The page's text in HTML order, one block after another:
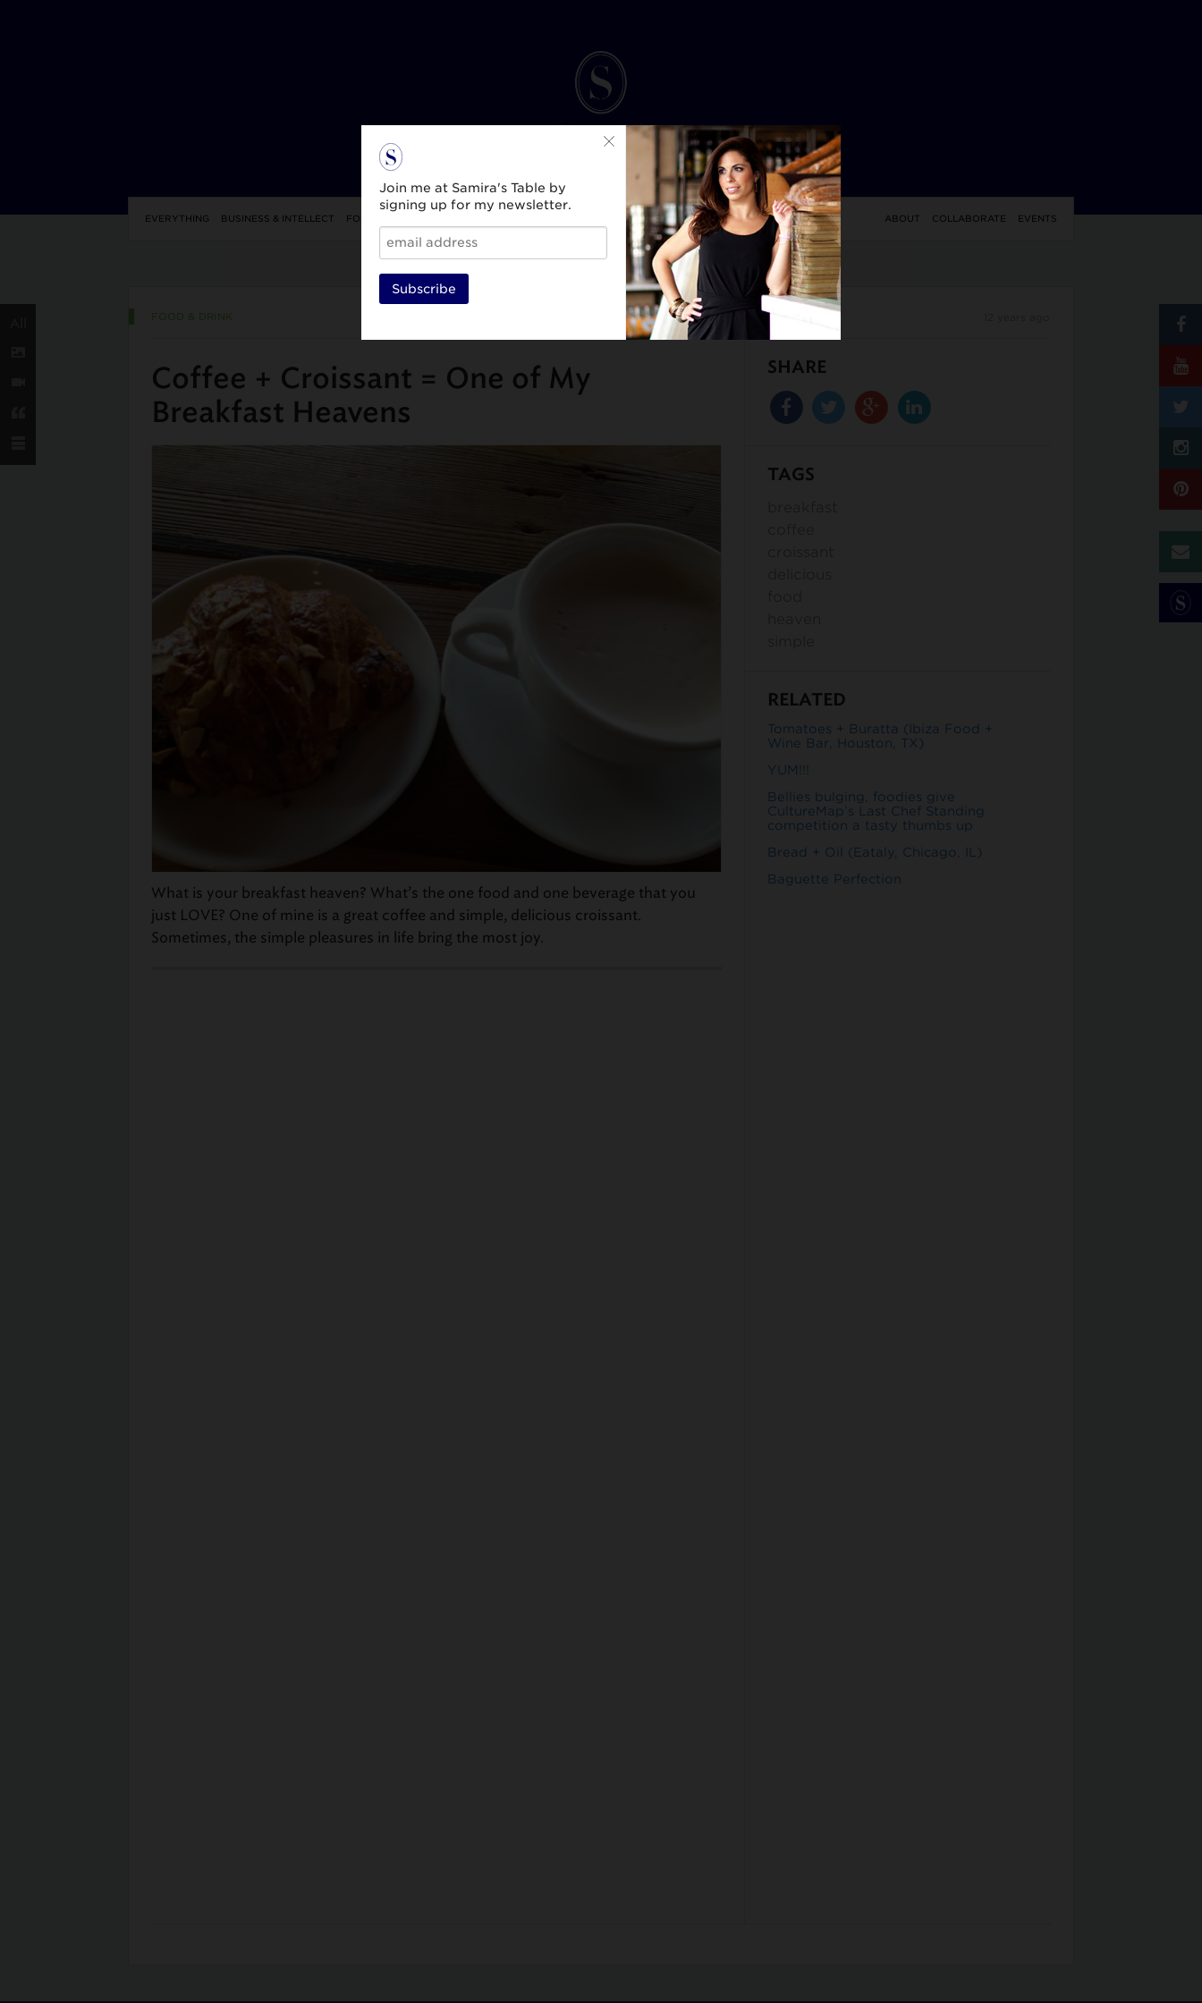
EVERYTHING BUSINESS & INTELLECT FOOD & DRINK TRAVEL & CULTURE BEAUTY & STYLE ABOUT COLLABORATE EVENTS
FOOD & DRINK
Coffee + Croissant = One of My
Breakfast Heavens
What is your breakfast heaven? What’s the one food and one beverage that you
just LOVE? One of mine is a great coffee and simple, delicious croissant.
Sometimes, the simple pleasures in life bring the most joy.
SHARE
TAGS
RELATED
Tomatoes + Buratta (Ibiza Food +
Wine Bar, Houston, TX)
YUM!!!
Bellies bulging, foodies give
CultureMap’s Last Chef Standing
competition a tasty thumbs up
Bread + Oil (Eataly, Chicago, IL)
Baguette Perfection
Join me at Samira's Table by
signing up for my newsletter.
Subscribe